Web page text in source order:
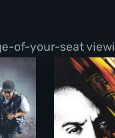
of-your-seat